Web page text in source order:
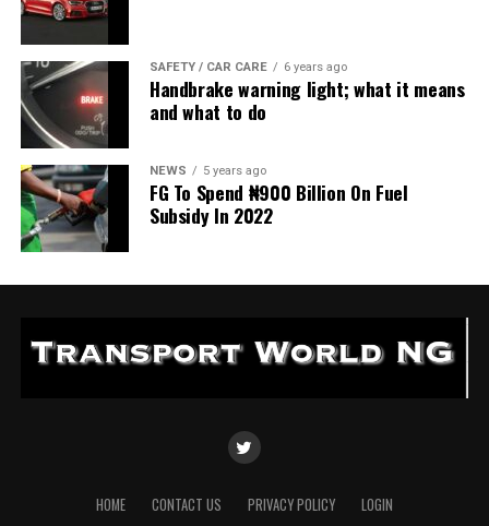
SAFETY / CAR CARE 6 years ago
Handbrake warning light; what it means
and what to do
NEWS 5 years ago
FG To Spend ₦900 Billion On Fuel
Subsidy In 2022
HOME CONTACT US PRIVACY POLICY LOGIN